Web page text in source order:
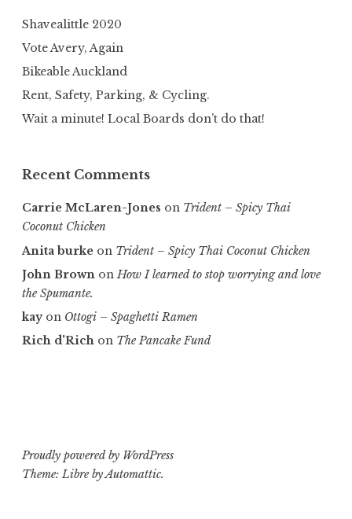
Shavealittle 2020
Vote Avery, Again
Bikeable Auckland
Rent, Safety, Parking, & Cycling.
Wait a minute! Local Boards don’t do that!
Recent Comments
Carrie McLaren-Jones on Trident – Spicy Thai
Coconut Chicken
Anita burke on Trident – Spicy Thai Coconut Chicken
John Brown onHow I learned to stop worrying and love
the Spumante.
kayon Ottogi – Spaghetti Ramen
Rich d'Rich on The Pancake Fund
Proudly powered by WordPress
Theme: Libre byAutomattic.